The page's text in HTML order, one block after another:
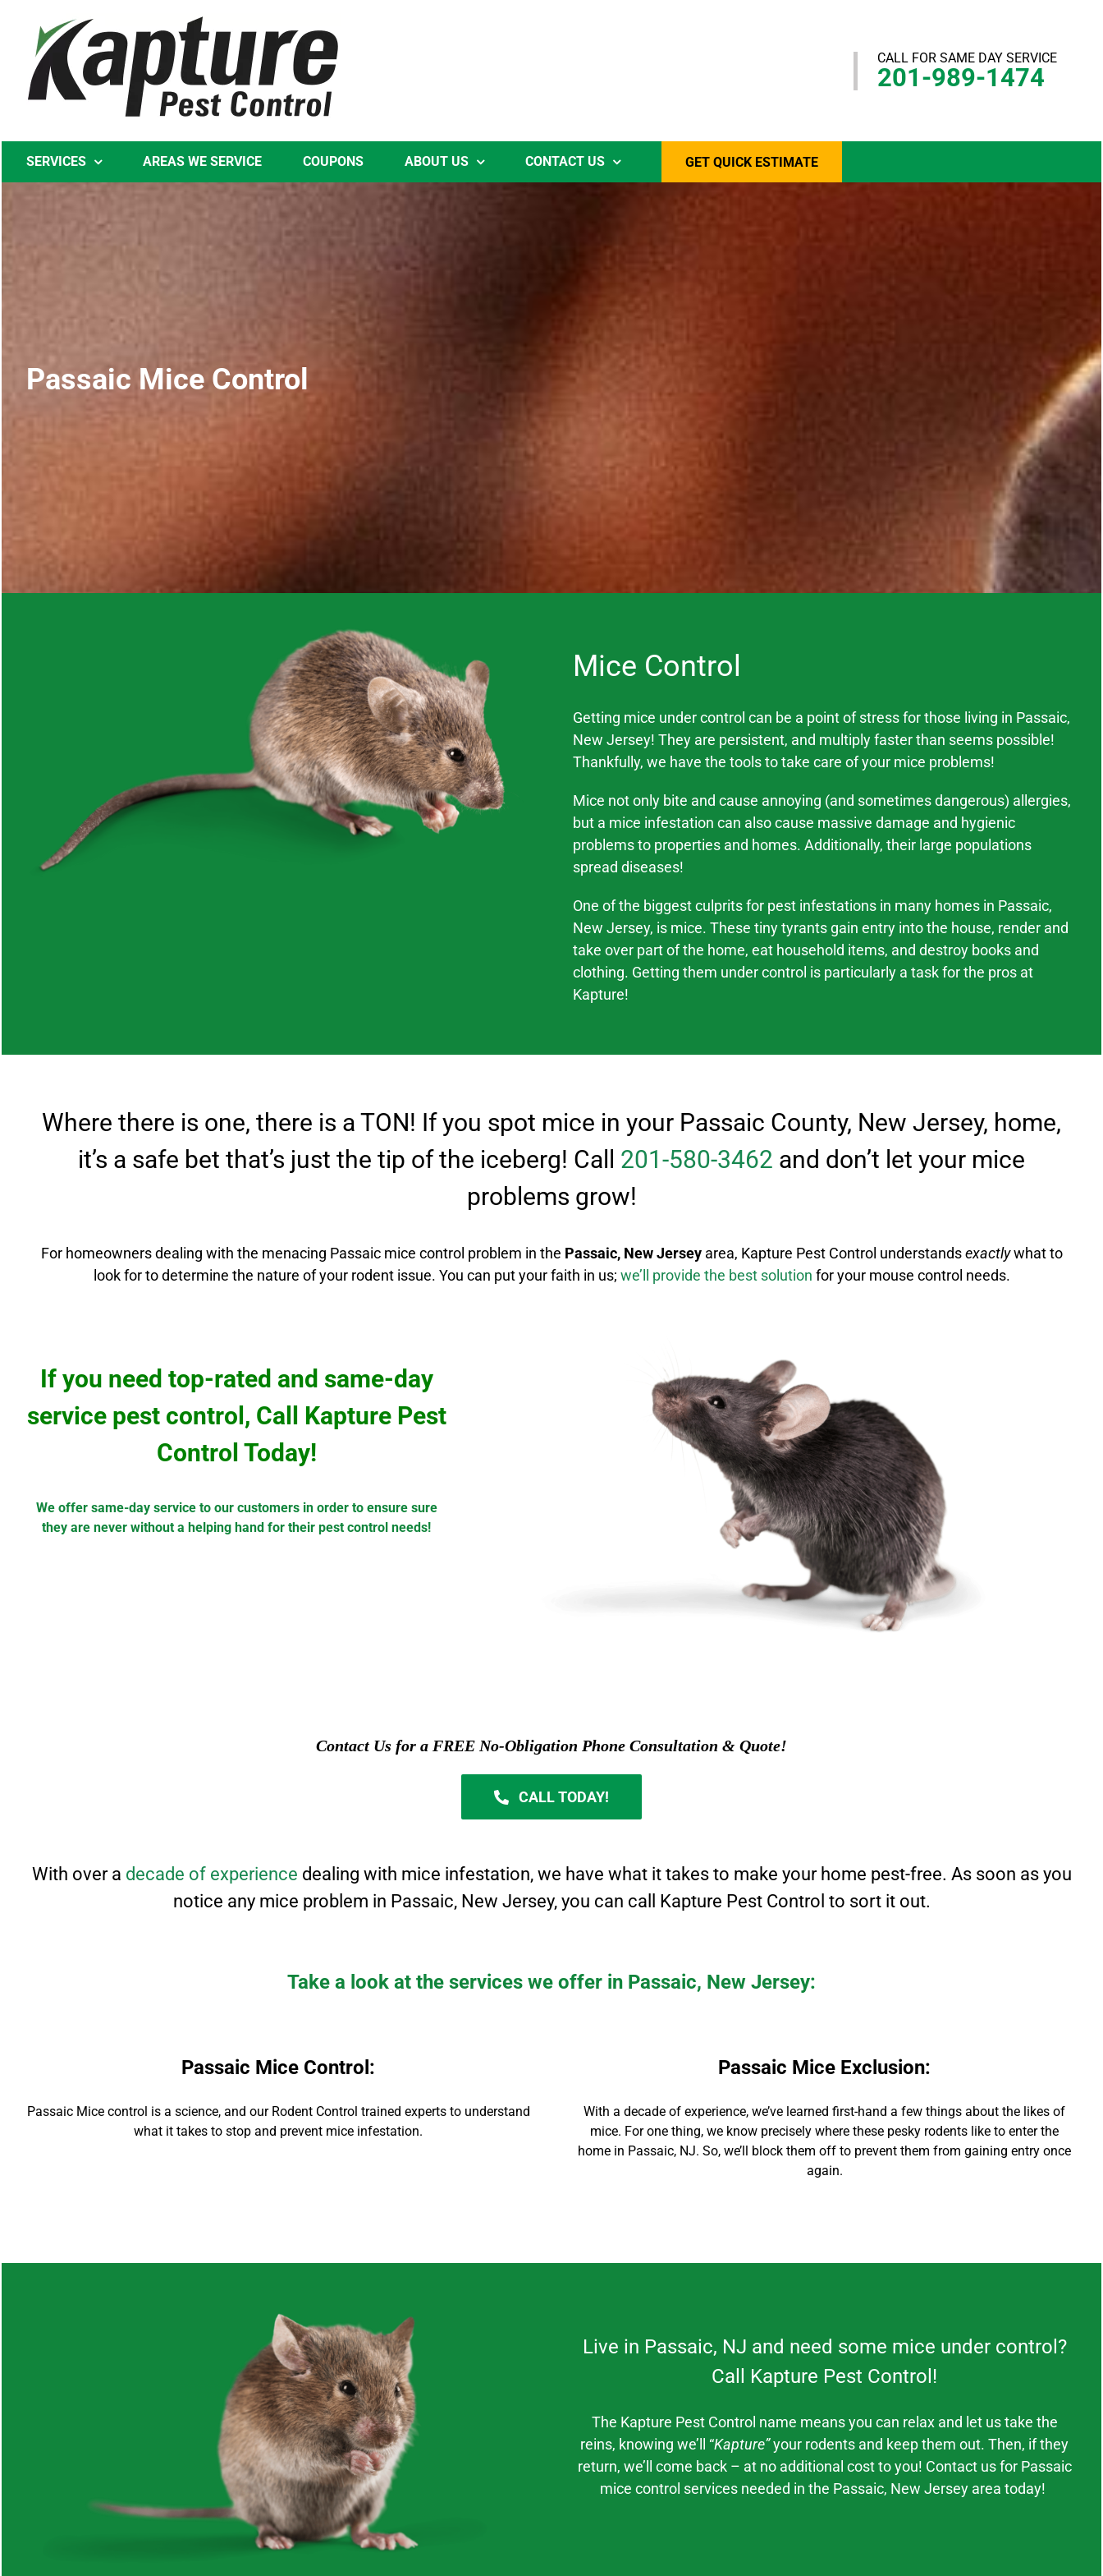
content
CALL FOR SAME DAY SERVICE
201-989-1474
SERVICES AREAS WE SERVICE COUPONS ABOUT US CONTACT US GET QUICK ESTIMATE
Passaic Mice Control
Mice Control
Getting mice under control can be a point of stress for those living in Passaic,
New Jersey! They are persistent, and multiply faster than seems possible!
Thankfully, we have the tools to take care of your mice problems!
Mice not only bite and cause annoying (and sometimes dangerous) allergies,
but a mice infestation can also cause massive damage and hygienic
problemsto properties and homes. Additionally, their large populations
spread diseases!
One of the biggest culprits for pest infestations in many homes in Passaic,
New Jersey, is mice. These tiny tyrants gain entry into the house, render and
take over part of the home, eat household items, and destroy books and
clothing. Getting them under control is particularly a task for the pros at
Kapture!
Where there is one, there is a TON! If you spot mice in your Passaic County, New Jersey, home,
it’s a safe bet that’s just the tip of the iceberg! Call 201-580-3462 and don’t let your mice
problems grow!
For homeowners dealing with the menacing Passaic mice control problem in the Passaic, New Jersey area, Kapture Pest Control understandsexactlywhat to
look for to determine the nature of your rodent issue. You can put your faith in us; we’ll provide the best solution for your mouse control needs.
If you need top-rated and same-day
service pest control, Call Kapture Pest
Control Today!
We offer same-day service to our customers in order to ensure sure
they are never without a helping hand for their pest control needs!
Contact Us for a FREE No-Obligation Phone Consultation & Quote!
CALL TODAY!
With over a decade of experience dealing with mice infestation, we have what it takes to make your home pest-free. As soon as you
notice any mice problem in Passaic, New Jersey, you can call Kapture Pest Control to sort it out.
Take a look at the services we offer in Passaic, New Jersey:
Passaic Mice Control :
Passaic Mice control is a science, and our Rodent Control trained experts to understand
what it takes to stop and prevent mice infestation.
Passaic Mice Exclusion:
Witha decade of experience,we’ve learned first-hand a few things about the likes of
mice. For one thing, we know precisely where these pesky rodents like to enter the
home in Passaic, NJ. So, we’ll block them off to prevent them from gaining entry once
again.
Live in Passaic, NJ and need some mice under control?
Call Kapture Pest Control!
The Kapture Pest Control name means you can relax and let us take the
reins, knowing we’ll “Kapture”your rodents and keep them out. Then, if they
return, we’ll come back – at no additional cost to you! Contact us for Passaic
mice control services needed in the Passaic, New Jersey area today!